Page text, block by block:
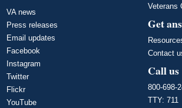
VA news
Press releases
Email updates
Facebook
Instagram
Twitter
Flickr
YouTube
Veterans
Get
Contact
Call us
800-698-
TTY: 711